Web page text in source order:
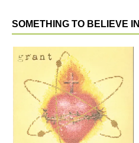
SOMETHING TO BELIEVE IN